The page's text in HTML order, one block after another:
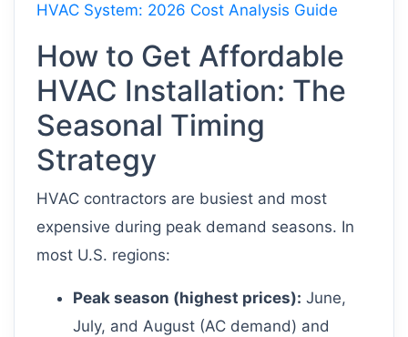
HVAC System: 2026 Cost Analysis Guide
How to Get Affordable
HVAC Installation: The
Seasonal Timing
Strategy
HVAC contractors are busiest and most
expensive during peak demand seasons. In
most U.S. regions:
Peak season (highest prices): June,
July, and August (AC demand) and